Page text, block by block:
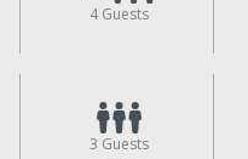
4Guests
3 Guests